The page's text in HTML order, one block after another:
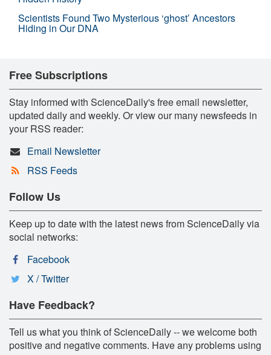
Scientists Found Two Mysterious ‘ghost’ Ancestors
Hiding in Our DNA
Free Subscriptions
Stay informed with ScienceDaily's free email newsletter,
updated daily and weekly. Or view our many newsfeeds in
your RSS reader:
Email Newsletter
RSS Feeds
Follow Us
Keep up to date with the latest news from ScienceDaily via
social networks:
Facebook
X / Twitter
Have Feedback?
Tell us what you think of ScienceDaily -- we welcome both
positive and negative comments. Have any problems using